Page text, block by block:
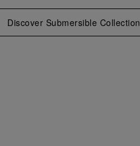
Discover Submersible Collection